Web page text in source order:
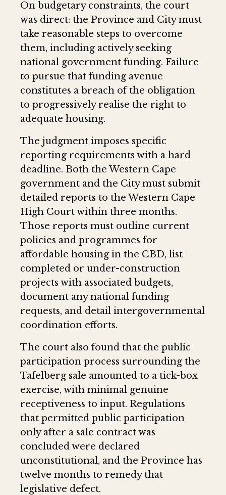
On budgetary constraints, the court
was direct: the Province and City must
take reasonable steps to overcome
them, including actively seeking
national government funding. Failure
to pursue that funding avenue
constitutes a breach of the obligation
to progressively realise the right to
adequate housing.
The judgment imposes specific
reporting requirements with a hard
deadline. Both the Western Cape
government and the City must submit
detailed reports to the Western Cape
High Court within three months.
Those reports must outline current
policies and programmes for
affordable housing in the CBD, list
completed or under-construction
projects with associated budgets,
document any national funding
requests, and detail intergovernmental
coordination efforts.
The court also found that the public
participation process surrounding the
Tafelberg sale amounted to a tick-box
exercise, with minimal genuine
receptiveness to input. Regulations
that permitted public participation
only after a sale contract was
concluded were declared
unconstitutional, and the Province has
twelve months to remedy that
legislative defect.